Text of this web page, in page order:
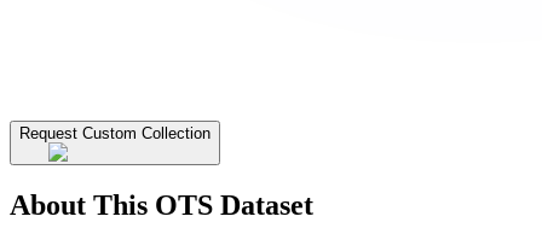
Request Custom Collection
About This OTS Dataset